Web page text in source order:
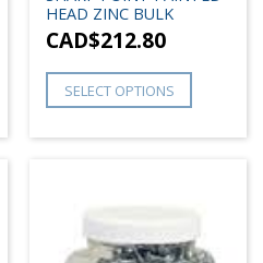
HEAD ZINC BULK
CAD$212.80
SELECT OPTIONS